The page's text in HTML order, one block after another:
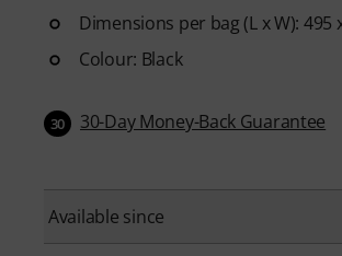
Dimensions per bag (L x W): 495
Colour: Black
30 30-Day Money-Back Guarantee
Available since